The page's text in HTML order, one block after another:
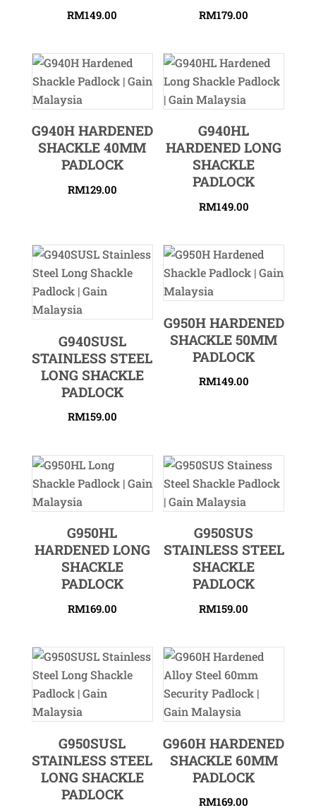
RM149.00 RM179.00
G940H HARDENED
SHACKLE 40MM
PADLOCK
RM129.00
G940HL
HARDENED LONG
SHACKLE
PADLOCK
RM149.00
G940SUSL
STAINLESS STEEL
LONG SHACKLE
PADLOCK
RM159.00
G950H HARDENED
SHACKLE 50MM
PADLOCK
RM149.00
G950HL
HARDENED LONG
SHACKLE
PADLOCK
RM169.00
G950SUS
STAINLESS STEEL
SHACKLE
PADLOCK
RM159.00
G950SUSL
STAINLESS STEEL
LONG SHACKLE
PADLOCK
G960H HARDENED
SHACKLE 60MM
PADLOCK
RM169.00